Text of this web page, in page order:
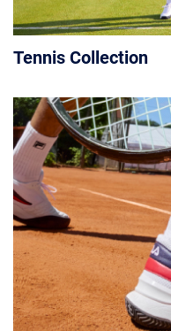
Tennis Collection